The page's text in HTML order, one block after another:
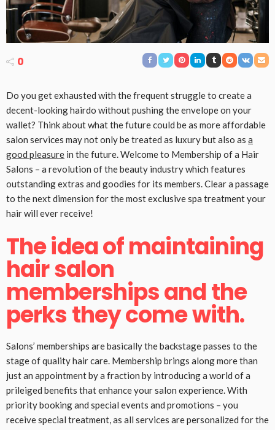
0
Do you get exhausted with the frequent struggle to create a
decent-looking hairdo without pushing the envelope on your
wallet? Think about what the future could be as more affordable
salon services may not only be treated as luxury but also as a
good pleasure in the future. Welcome to Membership of a Hair
Salons – a revolution of the beauty industry which features
outstanding extras and goodies for its members. Clear a passage
to the next dimension for the most exclusive spa treatment your
hair will ever receive!
The idea of maintaining
hair salon
memberships and the
perks they come with.
Salons’ memberships are basically the backstage passes to the
stage of quality hair care. Membership brings along more than
just an appointment by a fraction by introducing a world of a
prileiged benefits that enhance your salon experience. With
priority booking and special events and promotions – you
receive special treatment, as all services are personalized for the